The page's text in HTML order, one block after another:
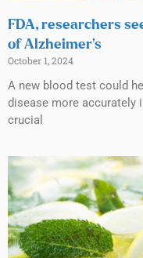
FDA, researchers
of Alzheimer’s
October 1, 2024
A new blood test could
disease more accurately
crucial